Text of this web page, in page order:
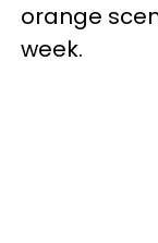
orange
week.